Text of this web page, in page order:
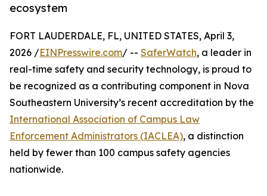
ecosystem
FORT LAUDERDALE, FL, UNITED STATES, April 3,
2026 /EINPresswire.com/ -- SaferWatch, a leader in
real-time safety and security technology, is proud to
be recognized as a contributing component in Nova
Southeastern University’s recent accreditation by the
International Association of Campus Law
Enforcement Administrators (IACLEA), a distinction
held by fewer than 100 campus safety agencies
nationwide.